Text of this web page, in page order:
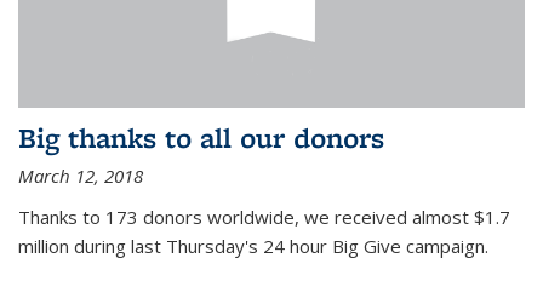
Big thanks to all our donors
March 12, 2018
Thanks to 173 donors worldwide, we received almost $1.7
million during last Thursday's 24 hour Big Give campaign.